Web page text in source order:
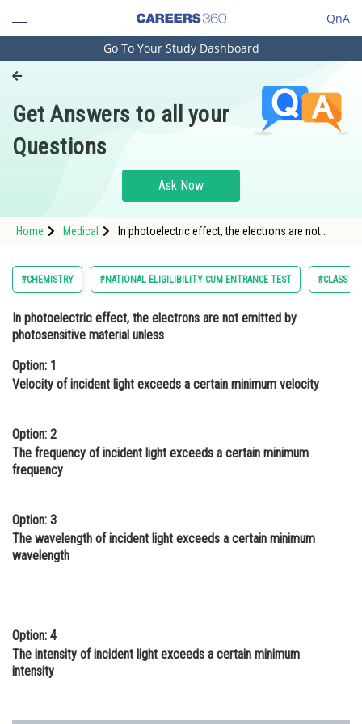
QnA
Engineering and Architecture
Pharmacy
Hospitality and Tourism
Study Abroad
Arts, Commerce & Sciences
Administration
Online Courses and Certifications
Law
Animation and Design
Journalism
Finance & Accounts
Go To Your Study Dashboard
Get Answers to all your
Questions
Ask Now
Home Medical
In photoelectric effect, the electrons are not
#CHEMISTRY #NATIONAL ELIGILIBILITY CUM ENTRANCE TEST #CLASS 11
In photoelectric effect, the electrons are not emitted by
photosensitive material unless
Option: 1
Velocity of incident light exceeds a certain minimum velocity
Option: 2
The frequency of incident light exceeds a certain minimum
frequency
Option: 3
The wavelength of incident light exceeds a certain minimum
wavelength
Option: 4
The intensity of incident light exceeds a certain minimum
intensity